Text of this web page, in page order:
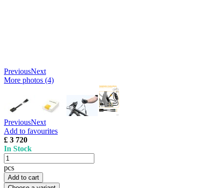
PreviousNext
More photos (4)
PreviousNext
Add to favourites
£ 3 720
In Stock
pcs
Add to cart